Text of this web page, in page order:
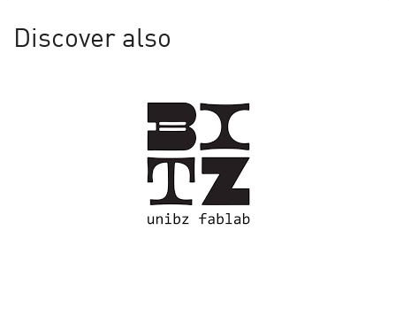
Discover also